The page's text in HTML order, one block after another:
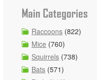
Main Categories
Raccoons (822)
Mice (760)
Squirrels (738)
Bats (571)